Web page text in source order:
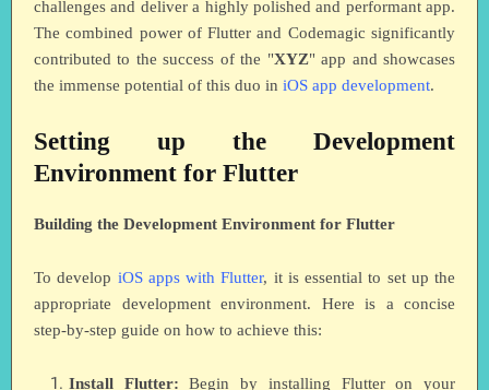
challenges and deliver a highly polished and performant app.
The combined power of Flutter and Codemagic significantly
contributed to the success of the "XYZ" app and showcases
the immense potential of this duo in iOS app development.
Setting up the Development
Environment for Flutter
Building the Development Environment for Flutter
To develop iOS apps with Flutter, it is essential to set up the
appropriate development environment. Here is a concise
step-by-step guide on how to achieve this:
Install Flutter: Begin by installing Flutter on your